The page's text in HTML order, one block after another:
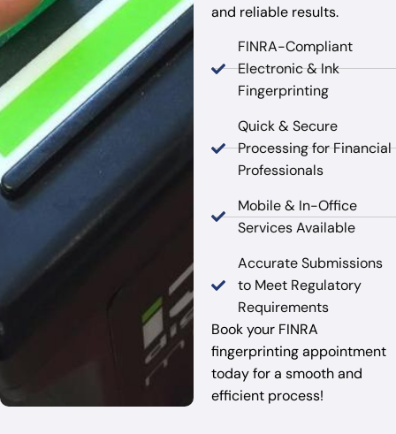
and reliable results.
FINRA-Compliant
Electronic & Ink
Fingerprinting
Quick & Secure
Processing for Financial
Professionals
Mobile & In-Office
Services Available
Accurate Submissions
to Meet Regulatory
Requirements
Book your FINRA
fingerprinting appointment
today for a smooth and
efficient process!